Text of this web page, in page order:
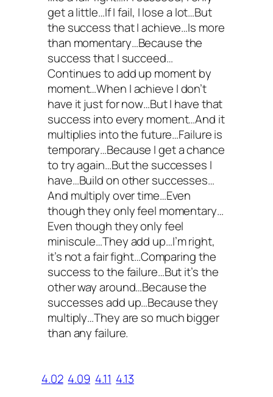
get a little…If I fail, I lose a lot…But
the success that I achieve…Is more
than momentary…Because the
success that I succeed…
Continues to add up moment by
moment…When I achieve I don’t
have it just for now…But I have that
success into every moment…And it
multiplies into the future…Failure is
temporary…Because I get a chance
to try again…But the successes I
have…Build on other successes…
And multiply over time…Even
though they only feel momentary…
Even though they only feel
miniscule…They add up…I’m right,
it’s not a fair fight…Comparing the
success to the failure…But it’s the
other way around…Because the
successes add up…Because they
multiply…They are so much bigger
than any failure.
4.02 4.09 4.11 4.13